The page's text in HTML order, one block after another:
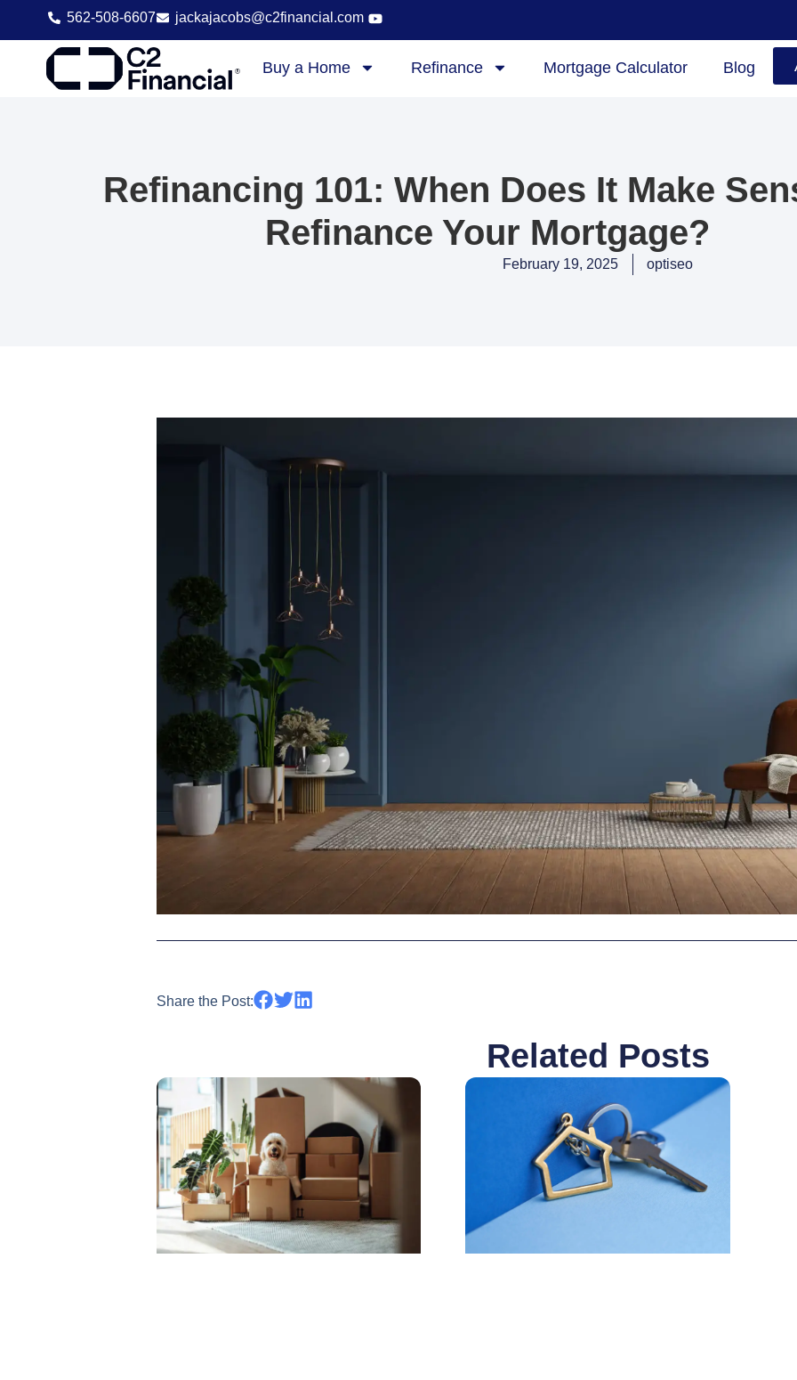
content 562-508-6607 jackajacobs@c2financial.com
Buy a Home Refinance Mortgage Calculator Blog
Refinancing 101: When Does It Make
Refinance Your Mortgage?
February 19, 2025 optiseo
Share the Post:
Related Posts